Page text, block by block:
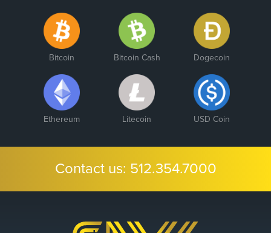
Bitcoin Bitcoin Cash Dogecoin
Ethereum Litecoin USD Coin
Contact us: 512.354.7000